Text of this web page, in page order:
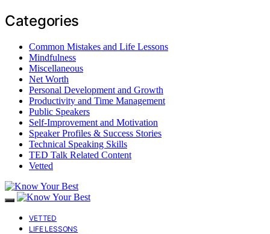
Categories
Common Mistakes and Life Lessons
Mindfulness
Miscellaneous
Net Worth
Personal Development and Growth
Productivity and Time Management
Public Speakers
Self-Improvement and Motivation
Speaker Profiles & Success Stories
Technical Speaking Skills
TED Talk Related Content
Vetted
VETTED
LIFE LESSONS